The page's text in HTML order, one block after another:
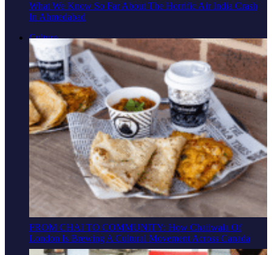
What We Know So Far About The Horrific Air India Crash
In Ahmedabad
Culture
FROM CHAI TO COMMUNITY: How Chaiiwala Of
London Is Brewing A Cultural Movement Across Canada